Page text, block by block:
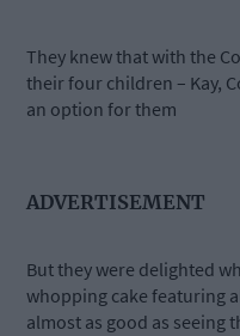
They knew that with the
their four children – Kay,
an option for them
ADVERTISEMENT
But they were delighted
whopping cake featuring
almost as good as seeing